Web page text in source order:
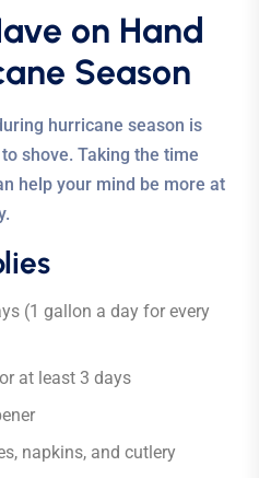
on Hand
Season
hurricane season is
shove. Taking the time
help your mind be more at
(1 gallon a day for every
at least 3 days
napkins, and cutlery